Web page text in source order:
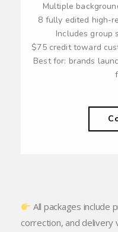
Multiple
8 fully edited high-
Includes group
$75 credit toward
Best for: brands
All packages include
correction, and delivery